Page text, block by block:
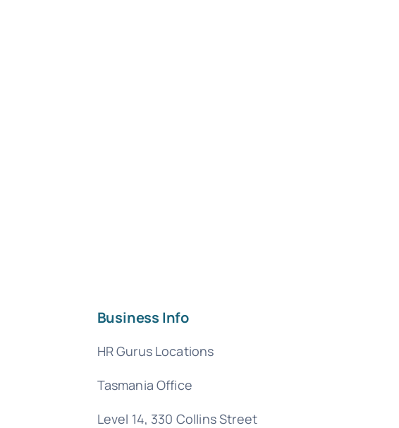
Business Info
HR Gurus Locations
Tasmania Office
Level 14, 330 Collins Street